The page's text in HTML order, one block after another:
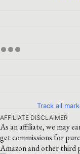
Track all
AFFILIATE DISCLAIMER
As an affiliate, we may
get commissions for
Amazon and other third